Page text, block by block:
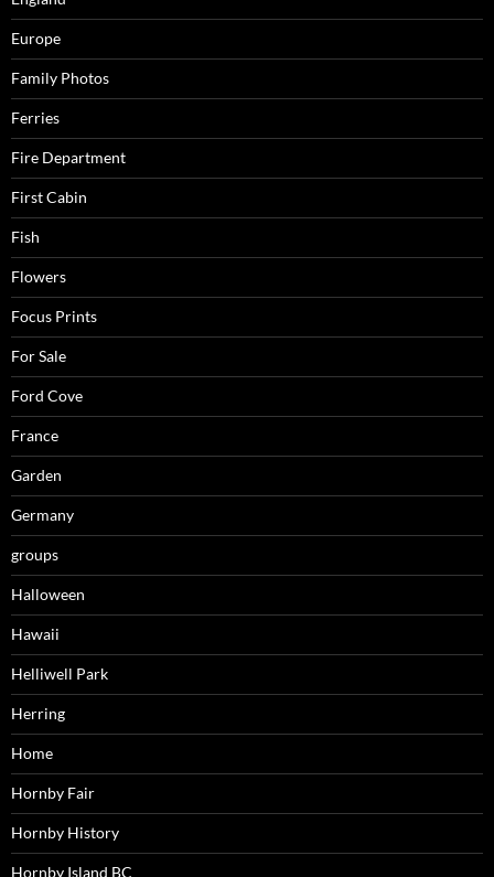
Europe
Family Photos
Ferries
Fire Department
First Cabin
Fish
Flowers
Focus Prints
For Sale
Ford Cove
France
Garden
Germany
groups
Halloween
Hawaii
Helliwell Park
Herring
Home
Hornby Fair
Hornby History
Hornby Island BC